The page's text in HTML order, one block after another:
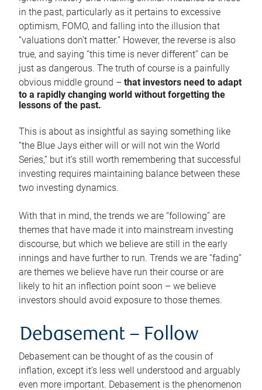
in the past, particularly as it pertains to excessive
optimism, FOMO, and falling into the illusion that
“valuations don’t matter.” However, the reverse is also
true, and saying “this time is never different” can be
just as dangerous. The truth of course is a painfully
obvious middle ground – that investors need to adapt
to a rapidly changing world without forgetting the
lessons of the past.
This is about as insightful as saying something like
“the Blue Jays either will or will not win the World
Series,” but it’s still worth remembering that successful
investing requires maintaining balance between these
two investing dynamics.
With that in mind, the trends we are “following” are
themes that have made it into mainstream investing
discourse, but which we believe are still in the early
innings and have further to run. Trends we are “fading”
are themes we believe have run their course or are
likely to hit an inflection point soon – we believe
investors should avoid exposure to those themes.
Debasement – Follow
Debasement can be thought of as the cousin of
inflation, except it’s less well understood and arguably
even more important. Debasement is the phenomenon